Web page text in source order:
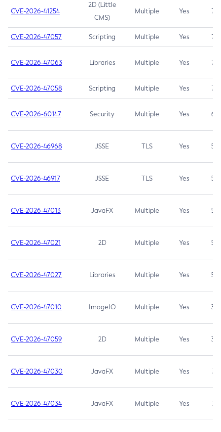
CVE-2026-41254
2D (Little
CMS)
Multiple Yes 7.5
CVE-2026-47057 Scripting Multiple Yes 7.5
CVE-2026-47063 Libraries Multiple Yes 7.5
CVE-2026-47058 Scripting Multiple Yes 7.4
CVE-2026-60147 Security Multiple Yes 6.5
CVE-2026-46968 JSSE TLS Yes 5.9
CVE-2026-46917 JSSE TLS Yes 5.3
CVE-2026-47013 JavaFX Multiple Yes 5.3
CVE-2026-47021 2D Multiple Yes 5.3
CVE-2026-47027 Libraries Multiple Yes 5.3
CVE-2026-47010 ImageIO Multiple Yes 3.7
CVE-2026-47059 2D Multiple Yes 3.7
CVE-2026-47030 JavaFX Multiple Yes 3.1
CVE-2026-47034 JavaFX Multiple Yes 3.1